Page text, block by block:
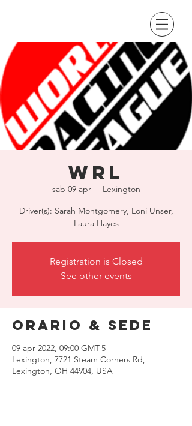
WRL
sab 09 apr
  |
Lexington
Driver(s): Sarah Montgomery, Loni Unser,
Laura Hayes
Registration is Closed
See other events
Orario & Sede
09 apr 2022, 09:00 GMT-5
Lexington, 7721 Steam Corners Rd,
Lexington, OH 44904, USA